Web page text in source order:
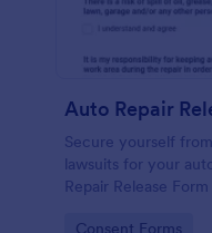
Auto Repair
Secure yourself
lawsuits for your
Repair Release
Go to Category:
Consent Forms